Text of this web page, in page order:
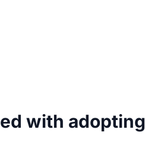
with adopting